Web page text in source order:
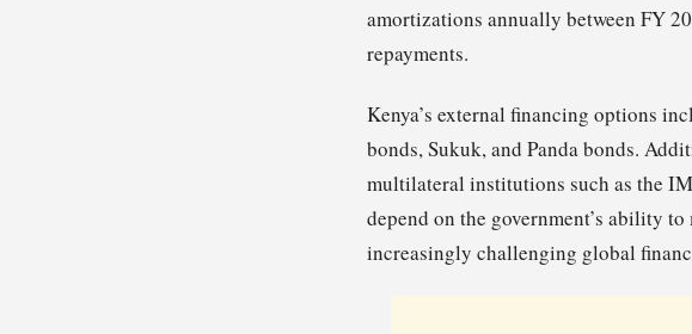
amortizations annually between FY
repayments.
Kenya’s external financing options
bonds, Sukuk, and Panda bonds.
multilateral institutions such as the
depend on the government’s ability
increasingly challenging global